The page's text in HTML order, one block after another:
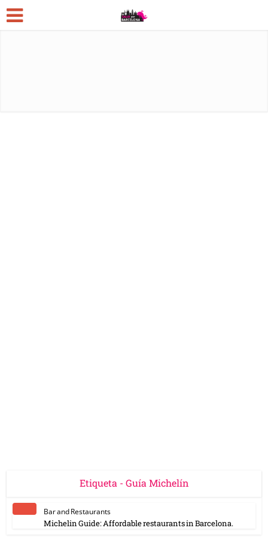
Etiqueta - Guía Michelín
Bar and Restaurants
Michelin Guide: Affordable restaurants in Barcelona.